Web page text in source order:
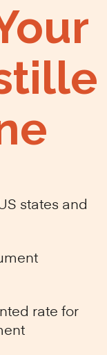
states and
rate for